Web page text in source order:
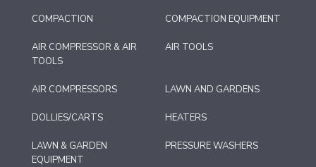
COMPACTION COMPACTION EQUIPMENT
AIR COMPRESSOR & AIR
TOOLS
AIR TOOLS
AIR COMPRESSORS LAWN AND GARDENS
DOLLIES/CARTS HEATERS
LAWN & GARDEN
EQUIPMENT
PRESSURE WASHERS